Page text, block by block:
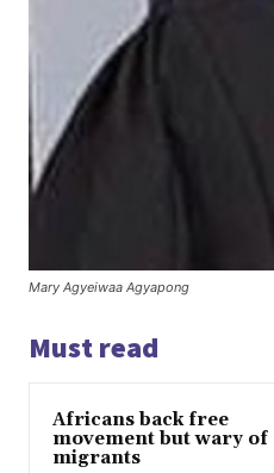
Mary Agyeiwaa Agyapong
Must read
Africans back free
movement but wary of
migrants